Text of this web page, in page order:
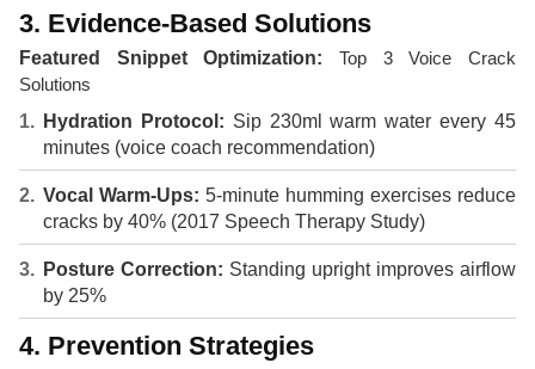
3. Evidence-Based Solutions
Featured Snippet Optimization: Top 3 Voice Crack
Solutions
Hydration Protocol: Sip 230ml warm water every 45
minutes (voice coach recommendation)
Vocal Warm-Ups: 5-minute humming exercises reduce
cracks by 40% (2017 Speech Therapy Study)
Posture Correction: Standing upright improves airflow
by 25%
4. Prevention Strategies